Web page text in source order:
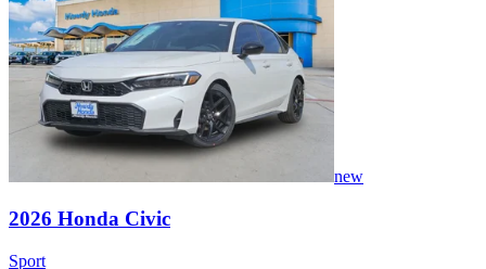
new
2026 Honda Civic
Sport